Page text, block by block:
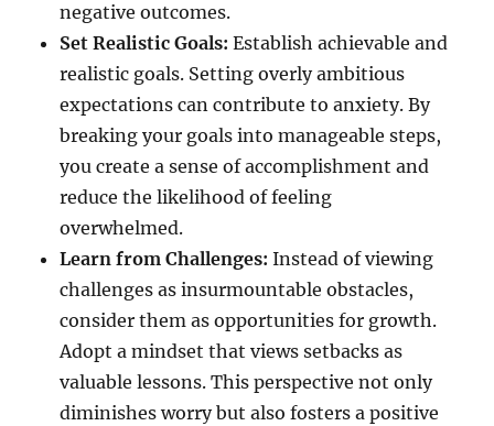
negative outcomes.
Set Realistic Goals: Establish achievable and
realistic goals. Setting overly ambitious
expectations can contribute to anxiety. By
breaking your goals into manageable steps,
you create a sense of accomplishment and
reduce the likelihood of feeling
overwhelmed.
Learn from Challenges: Instead of viewing
challenges as insurmountable obstacles,
consider them as opportunities for growth.
Adopt a mindset that views setbacks as
valuable lessons. This perspective not only
diminishes worry but also fosters a positive